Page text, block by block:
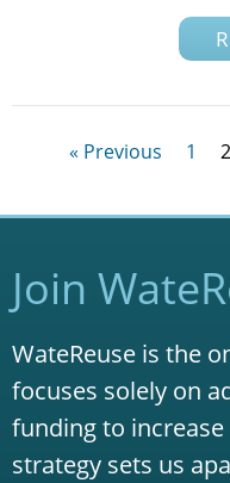
« Previous 1 2
Join
WateReuse is the
focuses solely on
funding to
strategy sets us